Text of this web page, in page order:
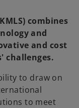
combines
and
and cost
challenges.
to draw on
to meet